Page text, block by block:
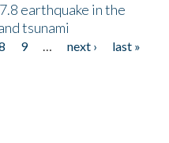
earthquake in the
tsunami
9 … next ›
last »